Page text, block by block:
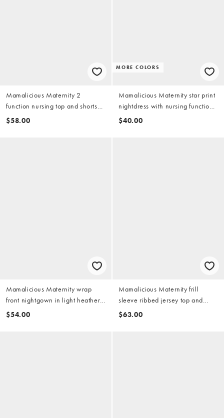
Mamalicious Maternity 2
function nursing top and shorts
pajama set in light gray melange
$58.00
MORE COLORS
Mamalicious Maternity star print
nightdress with nursing function
in pale green
$40.00
Mamalicious Maternity wrap
front nightgown in light heather
gray
$54.00
Mamalicious Maternity frill
sleeve ribbed jersey top and
shorts lounge set in indigo blue
$63.00